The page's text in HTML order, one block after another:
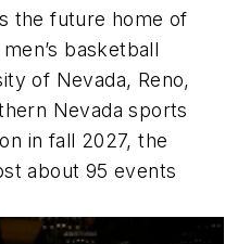
the future home of
basketball
of Nevada, Reno,
Nevada sports
in fall 2027, the
about 95 events